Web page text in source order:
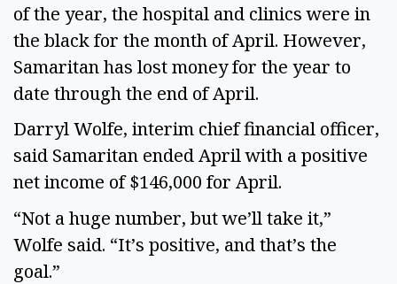
of the year, the hospital and clinics were in
the black for the month of April. However,
Samaritan has lost money for the year to
date through the end of April.
Darryl Wolfe, interim chief financial officer,
said Samaritan ended April with a positive
net income of $146,000 for April.
“Not a huge number, but we’ll take it,”
Wolfe said. “It’s positive, and that’s the
goal.”